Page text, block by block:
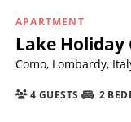
APARTMENT
Lake Holiday
Como, Lombardy,
4 GUESTS 2